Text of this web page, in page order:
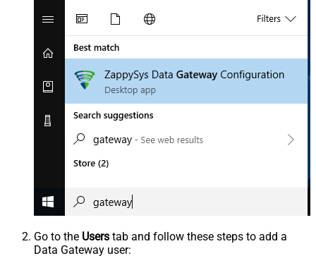
Go to the Users tab and follow these steps to add a
Data Gateway user: